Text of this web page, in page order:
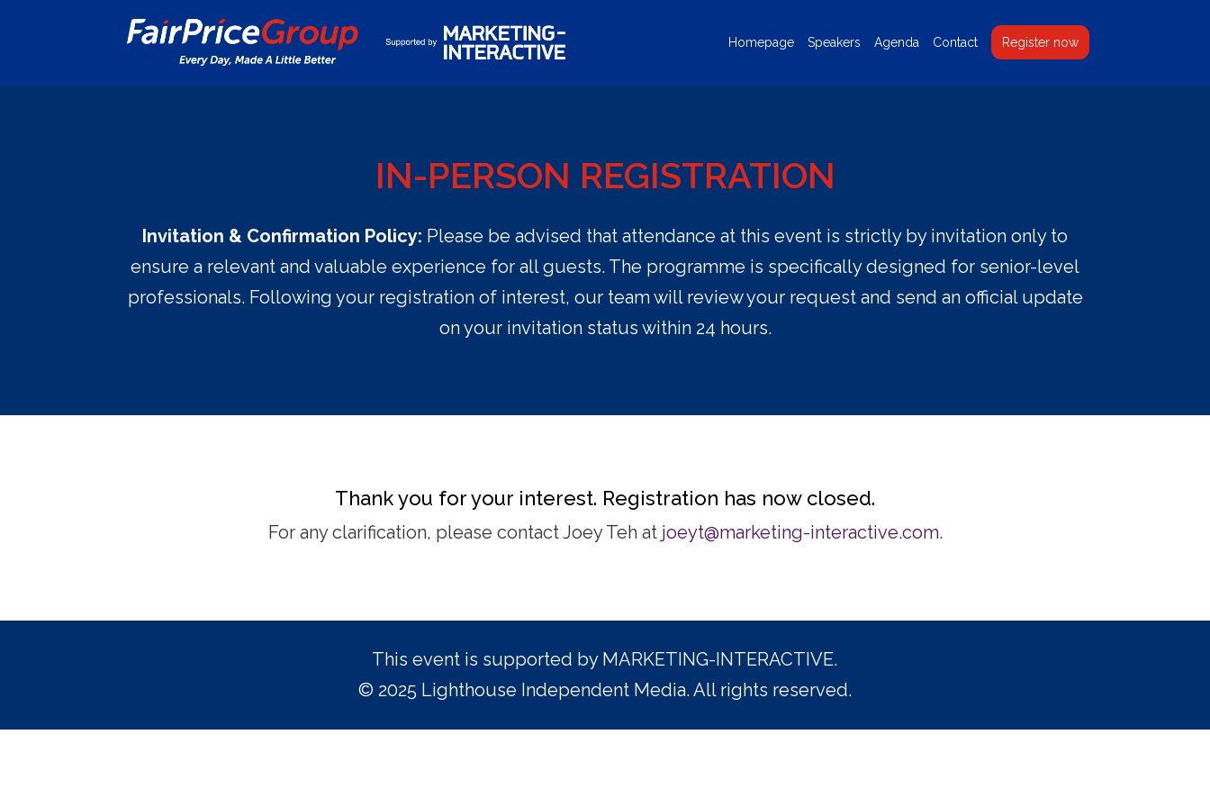
Homepage Speakers Agenda Contact Register now
IN-PERSON REGISTRATION
Invitation & Confirmation Policy: Please be advised that attendance at this event is strictly by invitation only to
ensure a relevant and valuable experience for all guests. The programme is specifically designed for senior-level
professionals. Following your registration of interest, our team will review your request and send an official update
on your invitation status within 24 hours.
Thank you for your interest. Registration has now closed.
For any clarification, please contact Joey Teh at joeyt@marketing-interactive.com.
This event is supported by MARKETING-INTERACTIVE.
© 2025 Lighthouse Independent Media. All rights reserved.